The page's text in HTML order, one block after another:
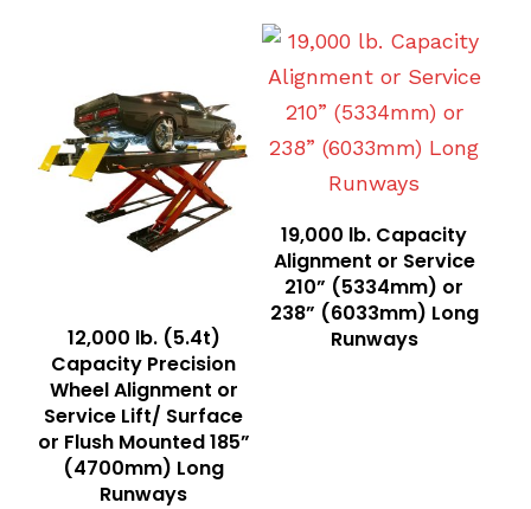
Read More
12,000 lb. (5.4t)
Capacity Precision
Wheel Alignment or
Service Lift/ Surface
or Flush Mounted 185”
(4700mm) Long
Runways
Read More
19,000 lb. Capacity
Alignment or Service
210” (5334mm) or
238” (6033mm) Long
Runways